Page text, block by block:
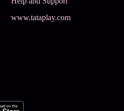
www.tataplay.com